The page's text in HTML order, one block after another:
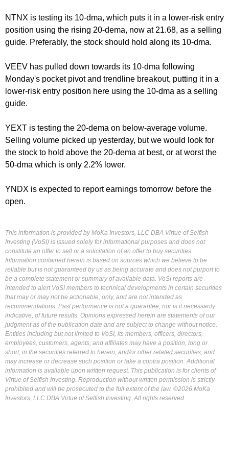
NTNX is testing its 10-dma, which puts it in a lower-risk entry
position using the rising 20-dema, now at 21.68, as a selling
guide. Preferably, the stock should hold along its 10-dma.
VEEV has pulled down towards its 10-dma following
Monday's pocket pivot and trendline breakout, putting it in a
lower-risk entry position here using the 10-dma as a selling
guide.
YEXT is testing the 20-dema on below-average volume.
Selling volume picked up yesterday, but we would look for
the stock to hold above the 20-dema at best, or at worst the
50-dma which is only 2.2% lower.
YNDX is expected to report earnings tomorrow before the
open.
This information is provided by MoKa Investors, LLC DBA Virtue of Selfish
Investing (VoSI) is issued solely for informational purposes and does not
constitute an offer to sell or a solicitation of an offer to buy securities.
Information contained herein is based on sources which we believe to be
reliable but is not guaranteed by us as being accurate and does not purport to
be a complete statement or summary of available data. VoSI reports are
intended to alert VoSI members to technical developments in certain securities
that may or may not be actionable, only, and are not intended as
recommendations. Past performance is not a guarantee, nor is it necessarily
indicative, of future results. Opinions expressed herein are statements of our
judgment as of the publication date and are subject to change without notice.
Entities including but not limited to VoSI, its members, officers, directors,
employees, customers, agents, and affiliates may have a position, long or
short, in the securities referred to herein, and/or other related securities, and
may increase or decrease such position or take a contra position. Additional
information is available upon written request. This publication is for clients of
Virtue of Selfish Investing. Reproduction without written permission is strictly
prohibited and will be prosecuted to the full extent of the law. ©2026 MoKa
Investors, LLC DBA Virtue of Selfish Investing. All rights reserved.